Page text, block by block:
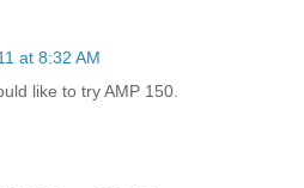
at 8:32 AM
like to try AMP 150.